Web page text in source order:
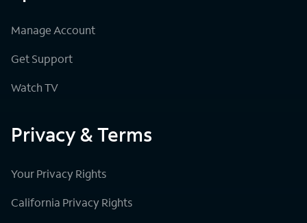
Manage Account
Get Support
Watch TV
Privacy & Terms
Your Privacy Rights
California Privacy Rights